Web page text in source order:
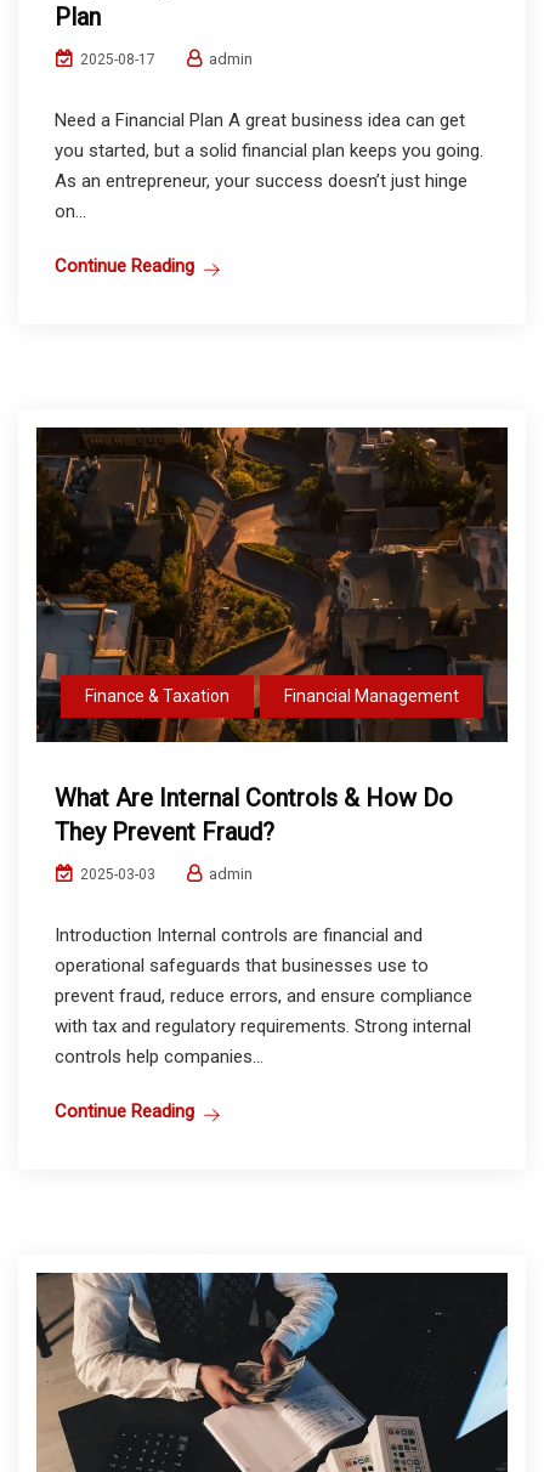
Plan
2025-08-17 admin
Need a Financial Plan A great business idea can get
you started, but a solid financial plan keeps you going.
As an entrepreneur, your success doesn’t just hinge
on...
Continue Reading
Finance & Taxation Financial Management
What Are Internal Controls & How Do
They Prevent Fraud?
2025-03-03 admin
Introduction Internal controls are financial and
operational safeguards that businesses use to
prevent fraud, reduce errors, and ensure compliance
with tax and regulatory requirements. Strong internal
controls help companies...
Continue Reading